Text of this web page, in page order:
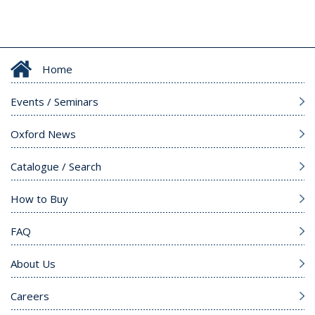
Home
Events / Seminars
Oxford News
Catalogue / Search
How to Buy
FAQ
About Us
Careers